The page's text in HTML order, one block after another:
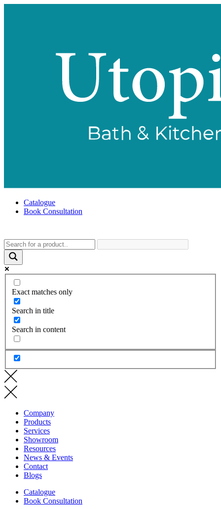
Catalogue
Book Consultation
Exact matches only
Search in title
Search in content
Company
Products
Services
Showroom
Resources
News & Events
Contact
Blogs
Catalogue
Book Consultation